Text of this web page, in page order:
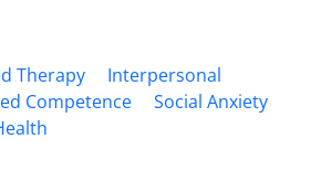
Therapy
Interpersonal
Competence
Social Anxiety